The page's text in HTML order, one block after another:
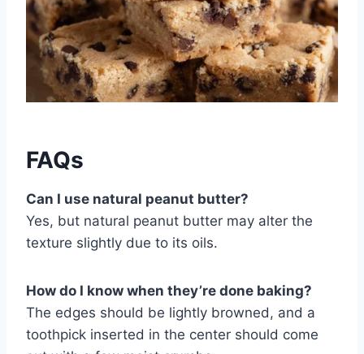
FAQs
Can I use natural peanut butter?
Yes, but natural peanut butter may alter the
texture slightly due to its oils.
How do I know when they’re done baking?
The edges should be lightly browned, and a
toothpick inserted in the center should come